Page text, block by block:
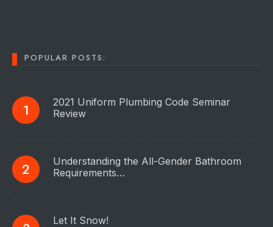
POPULAR POSTS:
2021 Uniform Plumbing Code Seminar
Review
Understanding the All-Gender Bathroom
Requirements…
Let It Snow!